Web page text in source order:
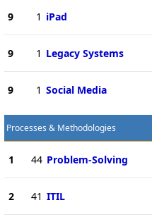
9 1 iPad
9 1 Legacy Systems
9 1 Social Media
Processes & Methodologies
1 44 Problem-Solving
2 41 ITIL